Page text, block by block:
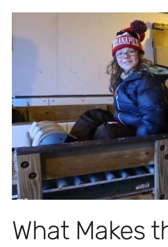
What Makes